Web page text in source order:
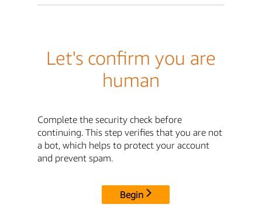
Let's confirm you are
human
Complete the security check before
continuing. This step verifies that you are not
a bot, which helps to protect your account
and prevent spam.
Begin